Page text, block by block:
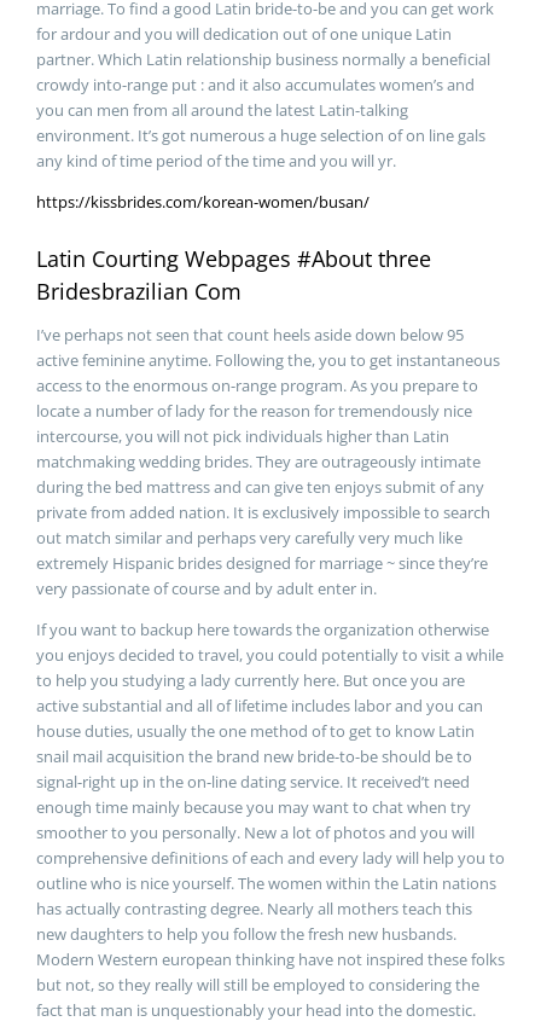
marriage. To find a good Latin bride-to-be and you can get work
for ardour and you will dedication out of one unique Latin
partner. Which Latin relationship business normally a beneficial
crowdy into-range put : and it also accumulates women’s and
you can men from all around the latest Latin-talking
environment. It’s got numerous a huge selection of on line gals
any kind of time period of the time and you will yr.
https://kissbrides.com/korean-women/busan/
Latin Courting Webpages #About three
Bridesbrazilian Com
I’ve perhaps not seen that count heels aside down below 95
active feminine anytime. Following the, you to get instantaneous
access to the enormous on-range program. As you prepare to
locate a number of lady for the reason for tremendously nice
intercourse, you will not pick individuals higher than Latin
matchmaking wedding brides. They are outrageously intimate
during the bed mattress and can give ten enjoys submit of any
private from added nation. It is exclusively impossible to search
out match similar and perhaps very carefully very much like
extremely Hispanic brides designed for marriage ~ since they’re
very passionate of course and by adult enter in.
If you want to backup here towards the organization otherwise
you enjoys decided to travel, you could potentially to visit a while
to help you studying a lady currently here. But once you are
active substantial and all of lifetime includes labor and you can
house duties, usually the one method of to get to know Latin
snail mail acquisition the brand new bride-to-be should be to
signal-right up in the on-line dating service. It received’t need
enough time mainly because you may want to chat when try
smoother to you personally. New a lot of photos and you will
comprehensive definitions of each and every lady will help you to
outline who is nice yourself. The women within the Latin nations
has actually contrasting degree. Nearly all mothers teach this
new daughters to help you follow the fresh new husbands.
Modern Western european thinking have not inspired these folks
but not, so they really will still be employed to considering the
fact that man is unquestionably your head into the domestic.